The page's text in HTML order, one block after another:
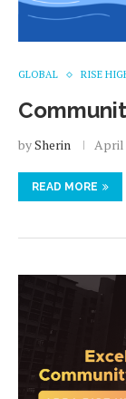
GLOBAL RISE
bySherin April
READ MORE